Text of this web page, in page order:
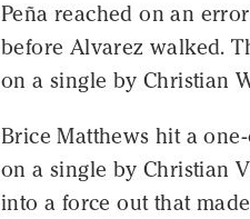
Peña reached on an
before Alvarez walked.
on a single by Christian
Brice Matthews hit a
on a single by Christian
into a force out that